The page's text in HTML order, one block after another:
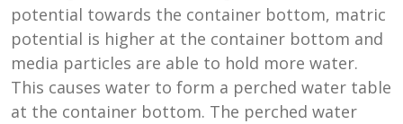
potential towards the container bottom, matric
potential is higher at the container bottom and
media particles are able to hold more water.
This causes water to form a perched water table
at the container bottom. The perched water